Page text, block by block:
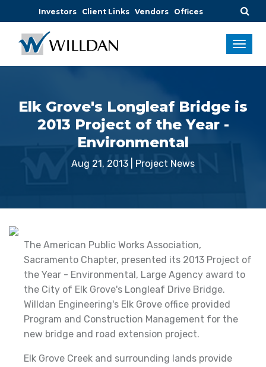
Investors Client Links Vendors Offices
Elk Grove's Longleaf Bridge is
2013 Project of the Year -
Environmental
Aug 21, 2013 Project News
The American Public Works Association,
Sacramento Chapter, presented its 2013 Project of
the Year - Environmental, Large Agency award to
the City of Elk Grove's Longleaf Drive Bridge.
Willdan Engineering's Elk Grove office provided
Program and Construction Management for the
new bridge and road extension project.
Elk Grove Creek and surrounding lands provide